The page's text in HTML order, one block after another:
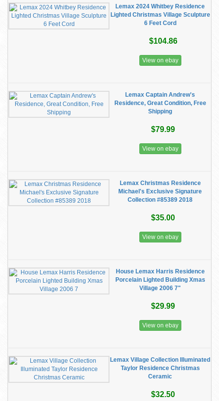
Lemax 2024 Whitbey Residence
Lighted Christmas Village Sculpture
6 Feet Cord
$104.86
View on ebay
Lemax Captain Andrew's
Residence, Great Condition, Free
Shipping
$79.99
View on ebay
Lemax Christmas Residence
Michael's Exclusive Signature
Collection #85389 2018
$35.00
View on ebay
House Lemax Harris Residence
Porcelain Lighted Building Xmas
Village 2006 7"
$29.99
View on ebay
Lemax Village Collection Illuminated
Taylor Residence Christmas
Ceramic
$32.50